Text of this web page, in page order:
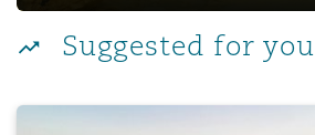
Suggested for you